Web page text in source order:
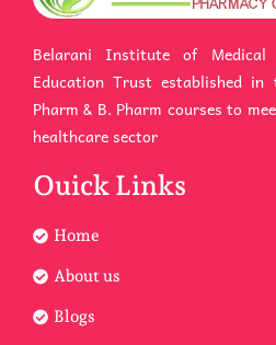
Belarani Institute of Medical
Education Trust established
Pharm & B. Pharm courses to
healthcare sector
Ouick Links
Home
About us
Blogs